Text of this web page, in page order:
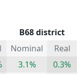
B68 district
Nominal
Real
3.1%
0.3%